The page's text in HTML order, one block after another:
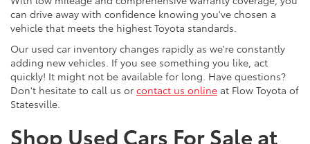
can drive away with confidence knowing you've chosen a
vehicle that meets the highest Toyota standards.
Our used car inventory changes rapidly as we're constantly
adding new vehicles. If you see something you like, act
quickly! It might not be available for long. Have questions?
Don't hesitate to call us or contact us online at Flow Toyota of
Statesville.
Shop Used Cars For Sale at